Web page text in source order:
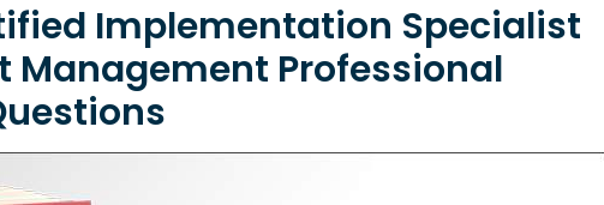
Implementation Specialist
Management Professional